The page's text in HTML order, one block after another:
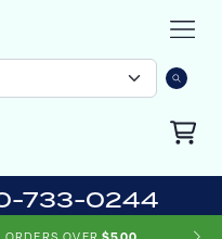
733-0244